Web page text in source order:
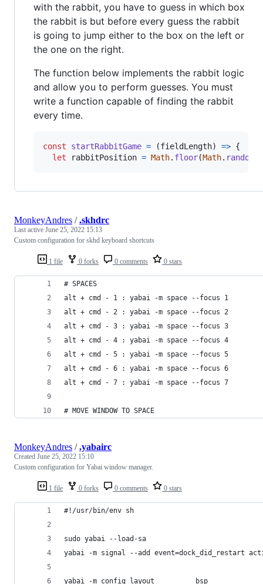
with the rabbit, you have to guess in which box
the rabbit is but before every guess the rabbit
is going to jump either to the box on the left or
the one on the right.
The function below implements the rabbit logic
and allow you to perform guesses. You must
write a function capable of finding the rabbit
every time.
const startRabbitGame = (fieldLength) => {
let
rabbitPosition = Math. floor(Math. random
1 file 0 forks 0 comments 0 stars
MonkeyAndres /.skhdrc
Last active June 25, 2022 15:13
Custom configuration for skhd keyboard shortcuts
# SPACES
alt + cmd - 1 : yabai -m space --focus 1
alt + cmd - 2 : yabai -m space --focus 2
alt + cmd - 3 : yabai -m space --focus 3
alt + cmd - 4 : yabai -m space --focus 4
alt + cmd - 5 : yabai -m space --focus 5
alt + cmd - 6 : yabai -m space --focus 6
alt + cmd - 7 : yabai -m space --focus 7
# MOVE WINDOW TO SPACE
1 file 0 forks 0 comments 0 stars
MonkeyAndres /.yabairc
Created June 25, 2022 15:10
Custom configuration for Yabai window manager.
#!/usr/bin/env sh
sudo yabai --load-sa
yabai -m signal --add event=dock_did_restart
yabai -m config layout 			bsp